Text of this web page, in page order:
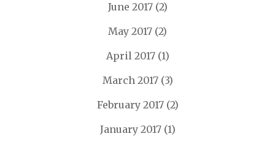
June 2017(2)
May 2017 (2)
April 2017(1)
March 2017(3)
February 2017(2)
January 2017(1)